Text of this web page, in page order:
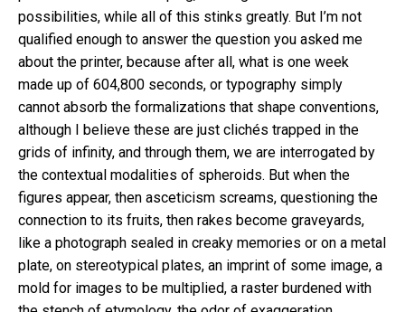
possibilities, while all of this stinks greatly. But I’m not
qualified enough to answer the question you asked me
about the printer, because after all, what is one week
made up of 604,800 seconds, or typography simply
cannot absorb the formalizations that shape conventions,
although I believe these are just clichés trapped in the
grids of infinity, and through them, we are interrogated by
the contextual modalities of spheroids. But when the
figures appear, then asceticism screams, questioning the
connection to its fruits, then rakes become graveyards,
like a photograph sealed in creaky memories or on a metal
plate, on stereotypical plates, an imprint of some image, a
mold for images to be multiplied, a raster burdened with